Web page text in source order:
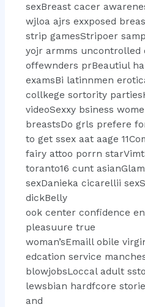
sexBreast cacer
wjloa ajrs exxposed
strip gamesStripoer
yojr armms uncontrolled
offewnders prBeautiul
examsBi latinnmen
collkege sortority
videoSexxy bsiness
breastsDo grls prefere
to get ssex aat aage
fairy attoo porrn
toranto16 cunt
sexDanieka cicarellii
dickBelly
ook center confidence
pleasuure true
woman’sEmaill obile
edcation service
blowjobsLoccal adult
lewsbian hardfcore
and